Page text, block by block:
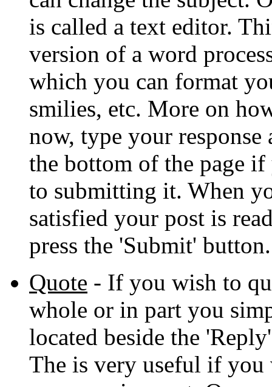
is called a text editor.
version of a word
which you can format
smilies, etc. More on
now, type your response
the bottom of the page
to submitting it. When
satisfied your post is
press the 'Submit' button.
Quote - If you wish to
whole or in part you
located beside the
The is very useful if